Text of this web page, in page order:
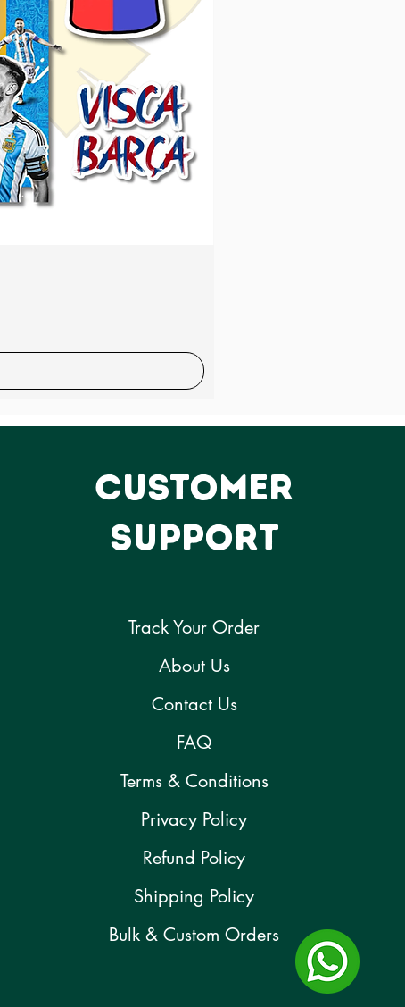
CUSTOMER
SUPPORT
Track Your Order
About Us
Contact Us
FAQ
Terms & Conditions
Privacy Policy
Refund Policy
Shipping Policy
Bulk & Custom Orders